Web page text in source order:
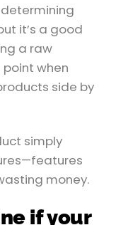
it’s a good
a raw
when
side by
simply
money.
if your